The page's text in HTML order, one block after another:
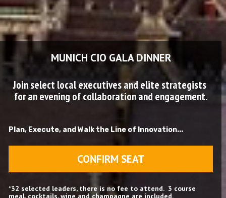
MUNICH CIO GALA DINNER
Join select local executives and elite strategists
for an evening of collaboration and engagement.
Plan, Execute, and Walk the Line of Innovation...
CONFIRM SEAT
*32 selected leaders, there is no fee to attend.  3 course
meal, cocktails, wine and champagne are included.